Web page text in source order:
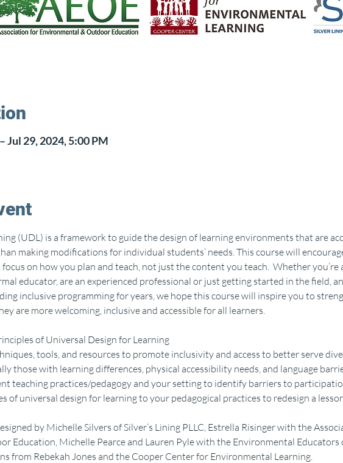
Jul 29, 2024, 5:00 PM
(UDL) is a framework to guide the design of learning environments that are
making modifications for individual students’ needs. This course will
on how you plan and teach, not just the content you teach.  Whether you’re
educator, are an experienced professional or just getting started in the field,
inclusive programming for years, we hope this course will inspire you to
are more welcoming, inclusive and accessible for all learners.
of Universal Design for Learning
tools, and resources to promote inclusivity and access to better serve
those with learning differences, physical accessibility needs, and language
teaching practices/pedagogy and your setting to identify barriers to
of universal design for learning to your pedagogical practices to redesign a
by Michelle Silvers of Silver’s Lining PLLC, Estrella Risinger with the
Education, Michelle Pearce and Lauren Pyle with the Environmental
from Rebekah Jones and the Cooper Center for Environmental Learning.